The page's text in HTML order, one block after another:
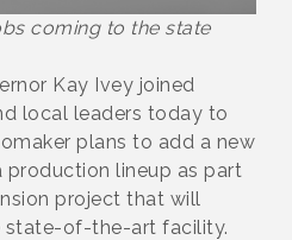
coming to the state
Kay Ivey joined
local leaders today to
plans to add a new
lineup as part
project that will
state-of-the-art facility.